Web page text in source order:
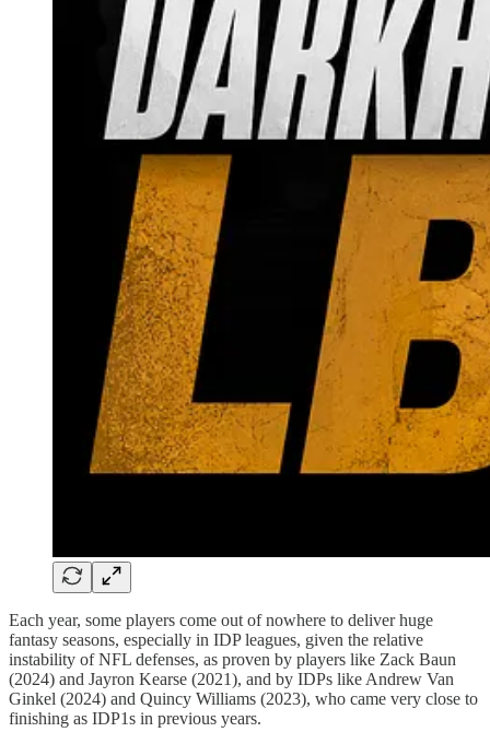
Each year, some players come out of nowhere to deliver huge
fantasy seasons, especially in IDP leagues, given the relative
instability of NFL defenses, as proven by players like Zack Baun
(2024) and Jayron Kearse (2021), and by IDPs like Andrew Van
Ginkel (2024) and Quincy Williams (2023), who came very close to
finishing as IDP1s in previous years.